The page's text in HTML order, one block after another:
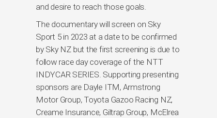
and desire to reach those goals.
The documentary will screen on Sky
Sport 5 in 2023 at a date to be confirmed
by Sky NZ but the first screening is due to
follow race day coverage of the NTT
INDYCAR SERIES. Supporting presenting
sponsors are Dayle ITM, Armstrong
Motor Group, Toyota Gazoo Racing NZ,
Creame Insurance, Giltrap Group, McElrea